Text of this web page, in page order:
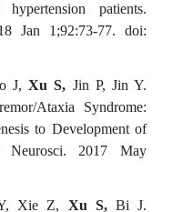
patients.
Jan 1;92:73-77. doi:
J,Xu S, Jin P, Jin Y.
Ataxia Syndrome:
to Development of
Neurosci. 2017 May
Xie Z, Xu S,Bi J.